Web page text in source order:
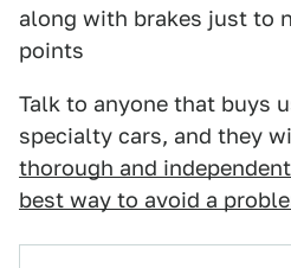
along with brakes just to
points
Talk to anyone that buys
specialty cars, and they
thorough and
best way to avoid a